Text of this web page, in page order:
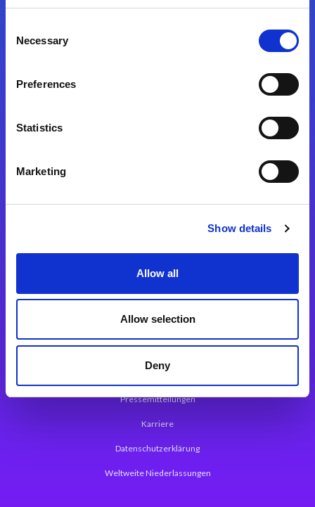
Selection
Necessary
Preferences
Statistics
Marketing
Show details
Allow all
Allow selection
Deny
Folgen Sie uns
Magic xpa Web Application Framework
Über Magic Software
Pressemitteilungen
Karriere
Datenschutzerklärung
Weltweite Niederlassungen